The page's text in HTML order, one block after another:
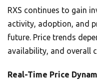
RXS continues to gain
activity, adoption, and
future. Price trends
availability, and overall
Real-Time Price